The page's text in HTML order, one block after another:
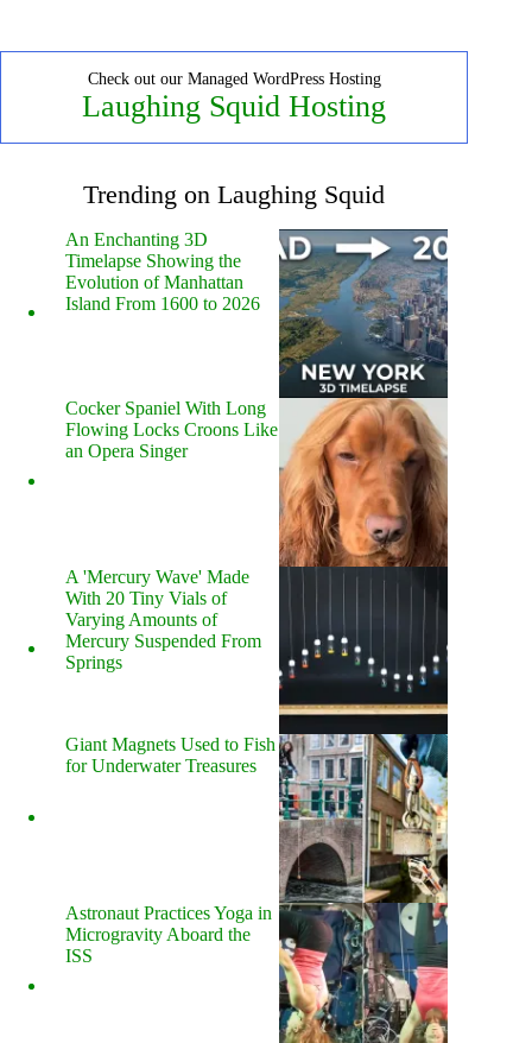
Check out our Managed WordPress Hosting
Laughing Squid Hosting
Trending on Laughing Squid
An Enchanting 3D
Timelapse Showing the
Evolution of Manhattan
Island From 1600 to 2026
Cocker Spaniel With Long
Flowing Locks Croons Like
an Opera Singer
A 'Mercury Wave' Made
With 20 Tiny Vials of
Varying Amounts of
Mercury Suspended From
Springs
Giant Magnets Used to Fish
for Underwater Treasures
Astronaut Practices Yoga in
Microgravity Aboard the
ISS